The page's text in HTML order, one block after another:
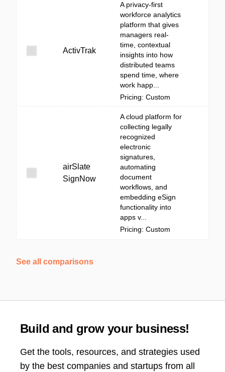
ActivTrak
A privacy-first
workforce analytics
platform that gives
managers real-
time, contextual
insights into how
distributed teams
spend time, where
work happ...
Pricing: Custom
airSlate
SignNow
A cloud platform for
collecting legally
recognized
electronic
signatures,
automating
document
workflows, and
embedding eSign
functionality into
apps v...
Pricing: Custom
See all comparisons
Build and grow your business!
Get the tools, resources, and strategies used
by the best companies and startups from all